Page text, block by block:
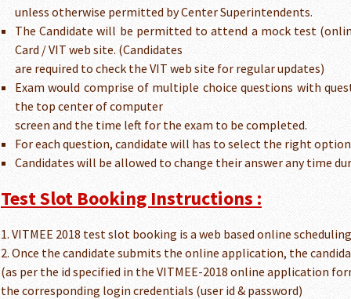
unless otherwise permitted by Center Superintendents.
The Candidate will be permitted to attend a mock test
Card / VIT web site. (Candidates
are required to check the VIT web site for regular updates)
Exam would comprise of multiple choice questions with
the top center of computer
screen and the time left for the exam to be completed.
For each question, candidate will has to select the right
Candidates will be allowed to change their answer any time
Test Slot Booking Instructions :
1. VITMEE 2018 test slot booking is a web based online
2. Once the candidate submits the online application, the
(as per the id specified in the VITMEE-2018 online application
the corresponding login credentials (user id & password)